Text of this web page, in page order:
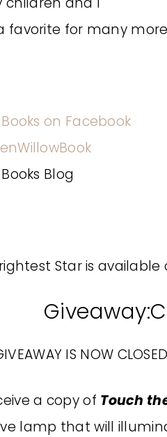
favorite for many
on Facebook
Blog
Star is available
IS NOW
a copy of Touch
lamp that will